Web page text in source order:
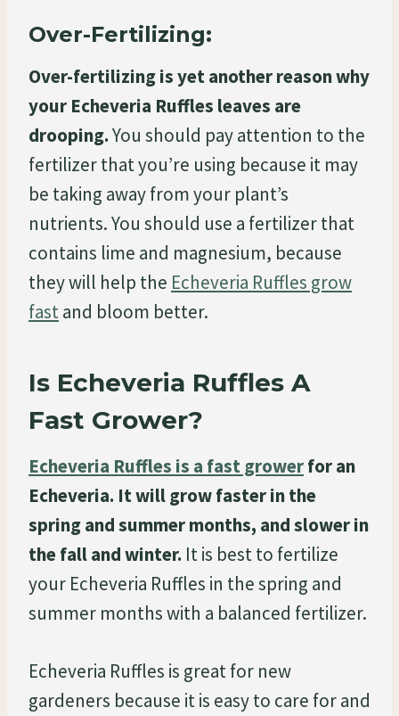
Over-Fertilizing:
Over-fertilizing is yet another reason why
your Echeveria Ruffles leaves are
drooping.You should pay attention to the
fertilizer that you’re using because it may
be taking away from your plant’s
nutrients. You should use a fertilizer that
contains lime and magnesium, because
they will help the Echeveria Ruffles grow
fastand bloom better.
Is Echeveria Ruffles A
Fast Grower?
Echeveria Ruffles is a fast growerfor an
Echeveria. It will grow faster in the
spring and summer months, and slower in
the fall and winter. It is best to fertilize
your Echeveria Ruffles in the spring and
summer months with a balanced fertilizer.
Echeveria Ruffles is great for new
gardeners because it is easy to care for and